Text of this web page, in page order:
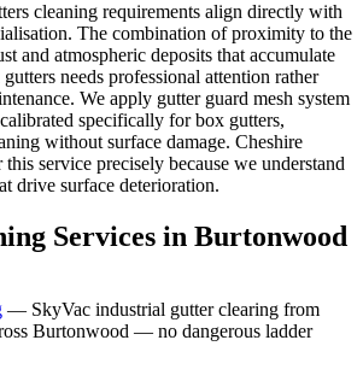
cleaning requirements align directly with
The combination of proximity to the
and atmospheric deposits that accumulate
needs professional attention rather
We apply gutter guard mesh system
specifically for box gutters,
without surface damage. Cheshire
service precisely because we understand
drive surface deterioration.
Services in Burtonwood
— SkyVac industrial gutter clearing from
Burtonwood — no dangerous ladder